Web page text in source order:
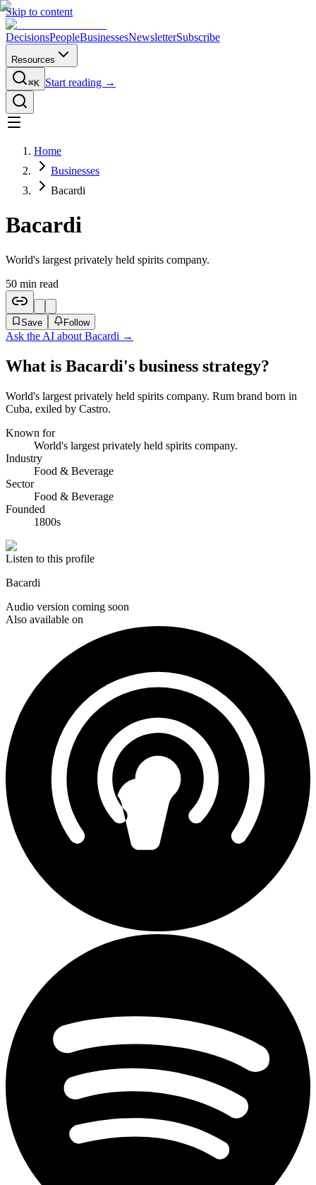
Skip to content
DecisionsPeopleBusinessesNewsletterSubscribe
Resources
⌘K Start reading →
Home
Businesses
Bacardi
Bacardi
World's largest privately held spirits company.
50 min read
Save Follow
Ask the AI about Bacardi →
What is Bacardi's business strategy?
World's largest privately held spirits company. Rum brand born in
Cuba, exiled by Castro.
Known for
World's largest privately held spirits company.
Industry
Food & Beverage
Sector
Food & Beverage
Founded
1800s
Listen to this profile
Bacardi
Audio version coming soon
Also available on